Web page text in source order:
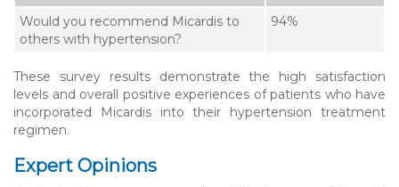
Would you recommend Micardis to
others with hypertension?
94%
These survey results demonstrate the high satisfaction
levels and overall positive experiences of patients who have
incorporated Micardis into their hypertension treatment
regimen.
Expert Opinions